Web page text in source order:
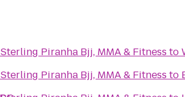
Caio Terra Academy - Sterling Piranha Bjj, MMA & Fitness to
Caio Terra Academy - Sterling Piranha Bjj, MMA & Fitness to